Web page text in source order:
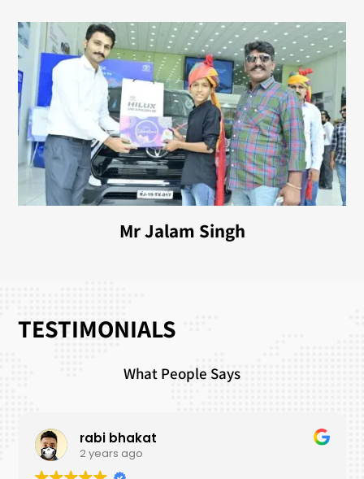
Mr Jalam Singh
TESTIMONIALS
What People Says
rabi bhakat
2 years ago